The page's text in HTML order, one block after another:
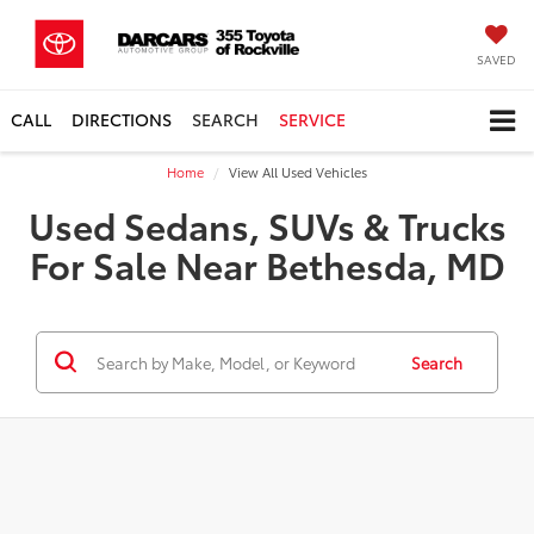
SAVED
CALL DIRECTIONS SEARCH SERVICE
Home View All Used Vehicles
Used Sedans, SUVs & Trucks
For Sale Near Bethesda, MD
Search